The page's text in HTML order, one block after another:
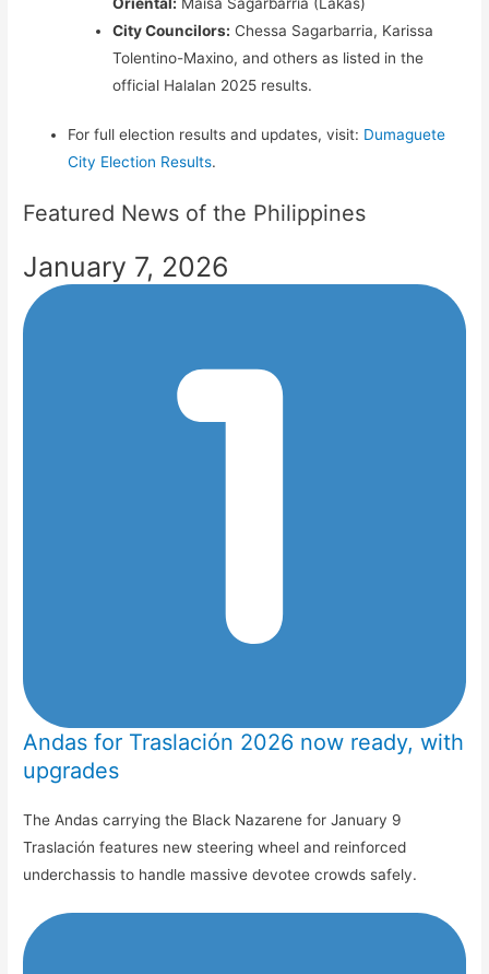
City Councilors: Chessa Sagarbarria, Karissa
Tolentino-Maxino, and others as listed in the
official Halalan 2025 results.
For full election results and updates, visit: Dumaguete
City Election Results.
Featured News of the Philippines
January 7, 2026
Andas for Traslación 2026 now ready, with
upgrades
The Andas carrying the Black Nazarene for January 9
Traslación features new steering wheel and reinforced
underchassis to handle massive devotee crowds safely.